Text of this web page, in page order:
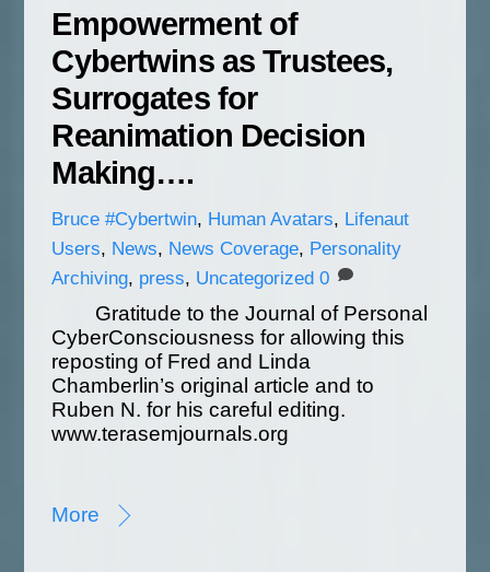
Empowerment of
Cybertwins as Trustees,
Surrogates for
Reanimation Decision
Making….
Bruce #Cybertwin, Human Avatars, Lifenaut
Users, News, News Coverage, Personality
Archiving, press, Uncategorized 0
Gratitude to the Journal of Personal
CyberConsciousness for allowing this
reposting of Fred and Linda
Chamberlin’s original article and to
Ruben N. for his careful editing.
www.terasemjournals.org
More